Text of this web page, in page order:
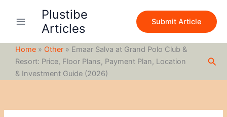
Plustibe
Articles
Submit Article
Home » Other » Emaar Salva at Grand Polo Club &
Resort: Price, Floor Plans, Payment Plan, Location
& Investment Guide (2026)
c